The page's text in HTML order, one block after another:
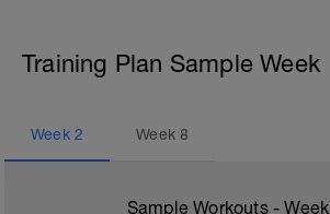
Training Plan Sample Week
Week 2 Week8
Sample Workouts - Week